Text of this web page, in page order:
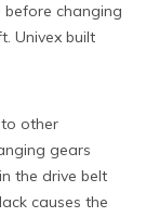
changing
Univex built
other
gears
the drive belt
causes the